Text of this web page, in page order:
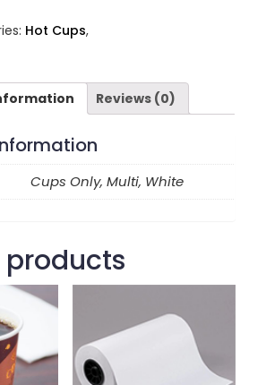
Hot Cups,
Reviews (0)
Cups Only, Multi, White